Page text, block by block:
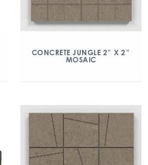
CONCRETE JUNGLE 2″ X 2″
MOSAIC